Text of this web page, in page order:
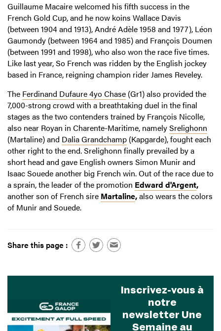
Guillaume Macaire welcomed his fifth success in the
French Gold Cup, and he now koins Wallace Davis
(between 1904 and 1913), André Adèle 1958 and 1977), Léon
Gaumondy (between 1964 and 1985) and François Doumen
(between 1991 and 1998), who also won the race five times.
Like last year, So French was ridden by the English jockey
based in France, reigning champion rider James Reveley.
The Ferdinand Dufaure 4yo Chase (Gr1) also provided the
7,000-strong crowd with a breathtaking duel in the final
stages as the two contenders trained by François Nicolle,
also near Royan in Charente-Maritime, namelySrelighonn
(Martaline) and Dalia Grandchamp (Kapgarde), fought each
other right to the end. Srelighonn finally prevailed by a
short head and gave English owners Simon Munir and
Isaac Souede another big French win. Out of the race due to
a sprain, the leader of the promotion Edward d'Argent,
another son of French sire Martaline,also wears the colors
of Munir and Souede.
Share this page :
Inscrivez-vous à
notre
newsletter Une
Semaine au